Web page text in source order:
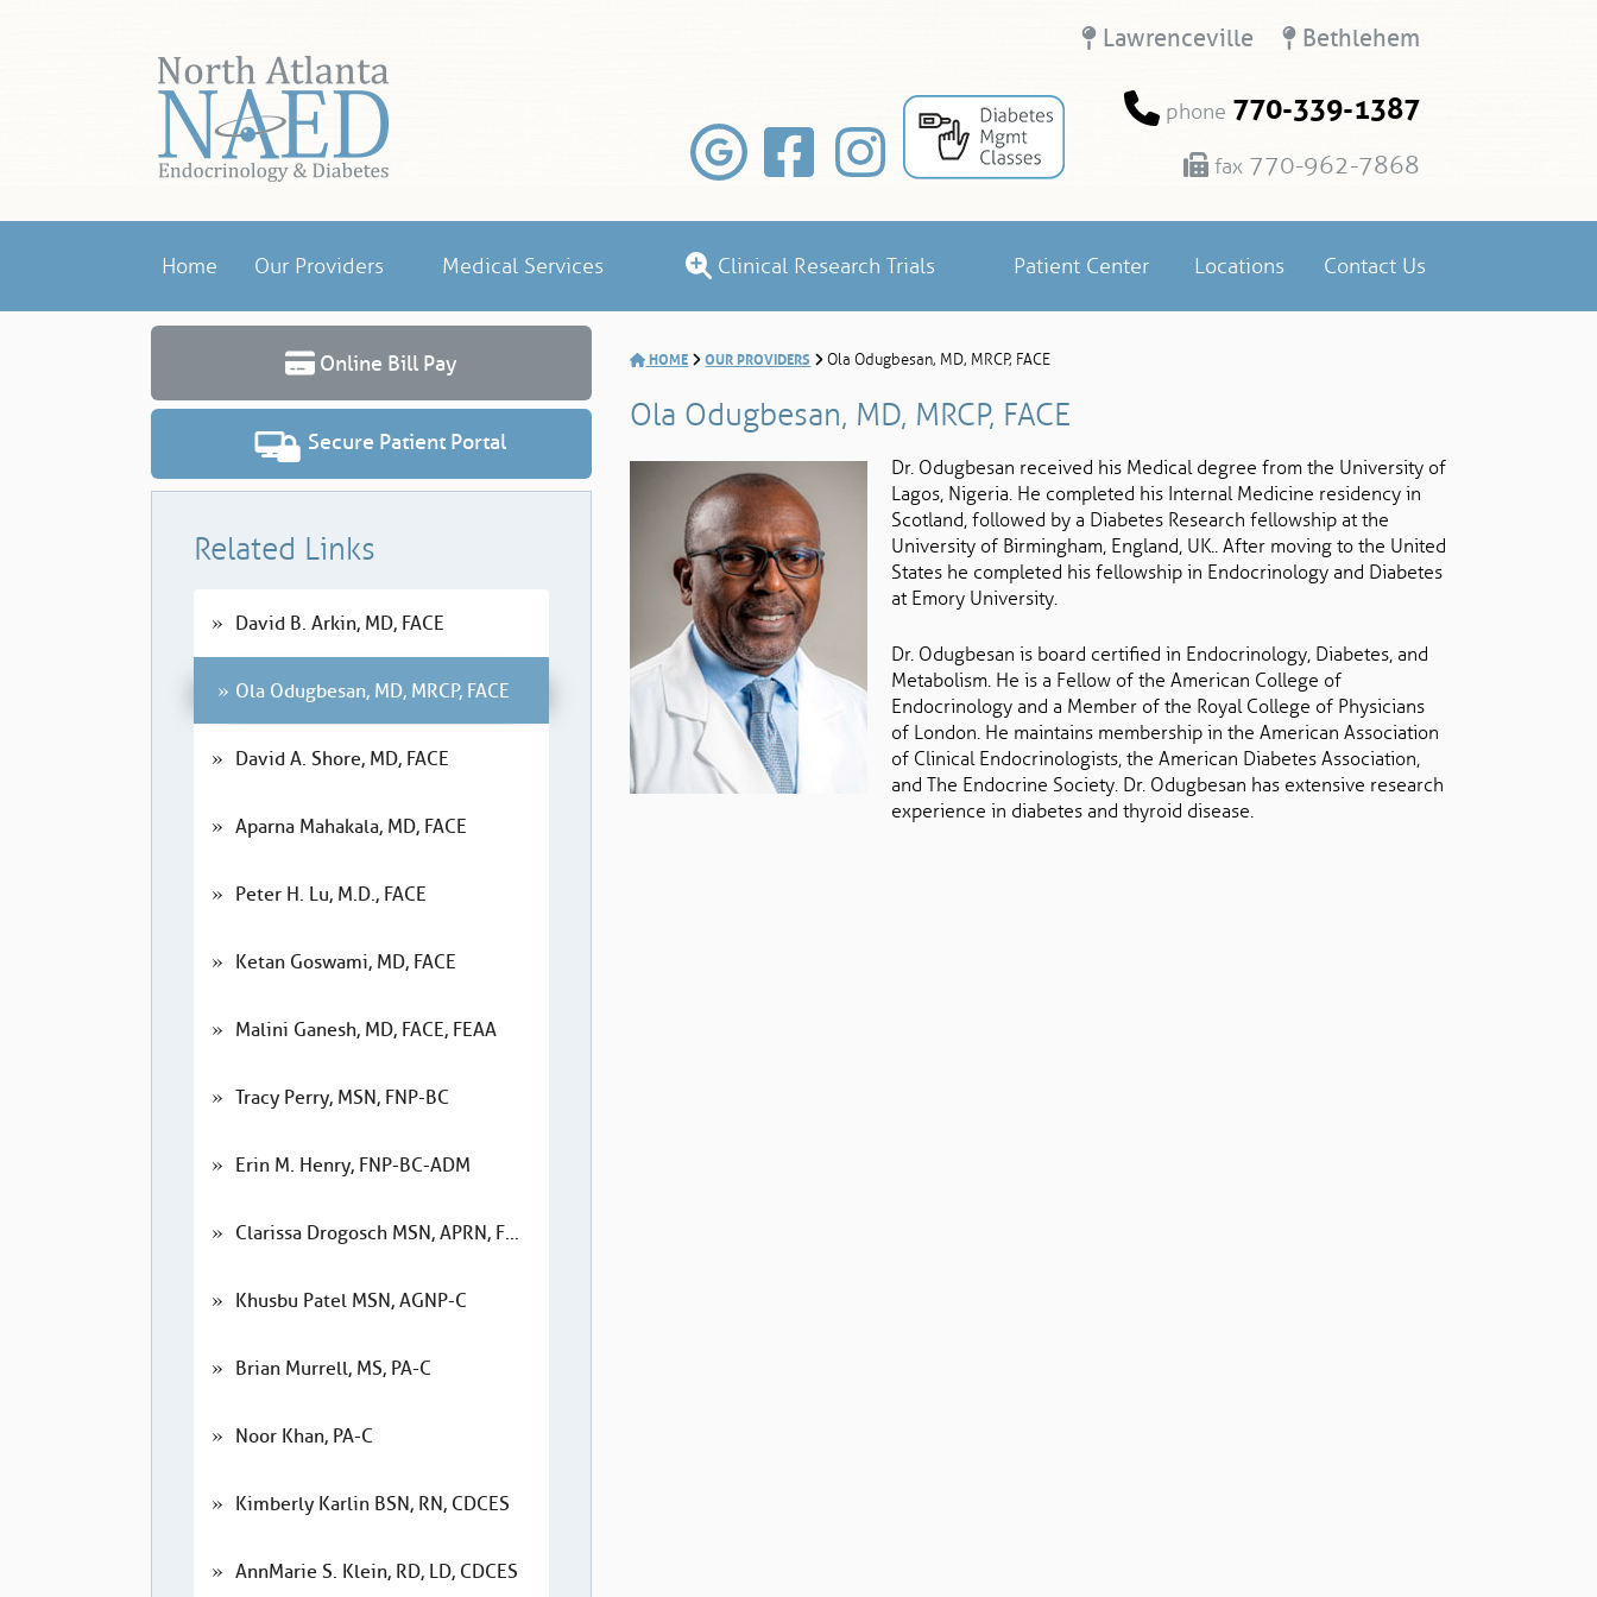
Lawrenceville Bethlehem
phone 770-339-1387
fax 770-962-7868
Home Our Providers Medical Services Clinical Research Trials Patient Center Locations Contact Us
HOME OUR PROVIDERS Ola Odugbesan, MD, MRCP, FACE
Ola Odugbesan, MD, MRCP, FACE
Dr. Odugbesan received his Medical degree from the University of
Lagos, Nigeria. He completed his Internal Medicine residency in
Scotland, followed by a Diabetes Research fellowship at the
University of Birmingham, England, UK.. After moving to the United
States he completed his fellowship in Endocrinology and Diabetes
at Emory University.
Dr. Odugbesan is board certified in Endocrinology, Diabetes, and
Metabolism. He is a Fellow of the American College of
Endocrinology and a Member of the Royal College of Physicians
of London. He maintains membership in the American Association
of Clinical Endocrinologists, the American Diabetes Association,
and The Endocrine Society. Dr. Odugbesan has extensive research
experience in diabetes and thyroid disease.
Online Bill Pay
Secure Patient Portal
Related Links
David B. Arkin, MD, FACE
Ola Odugbesan, MD, MRCP, FACE
David A. Shore, MD, FACE
Aparna Mahakala, MD, FACE
Peter H. Lu, M.D., FACE
Ketan Goswami, MD, FACE
Malini Ganesh, MD, FACE, FEAA
Tracy Perry, MSN, FNP-BC
Erin M. Henry, FNP-BC-ADM
Clarissa Drogosch MSN, APRN, FNP-BC
Khusbu Patel MSN, AGNP-C
Brian Murrell, MS, PA-C
Noor Khan, PA-C
Kimberly Karlin BSN, RN, CDCES
AnnMarie S. Klein, RD, LD, CDCES